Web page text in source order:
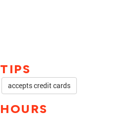
TIPS
accepts credit cards
HOURS